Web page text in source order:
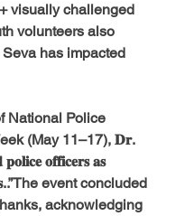
visually challenged
volunteers also
has impacted
National Police
(May 11–17), 𝐃𝐫.
𝐨𝐟𝐟𝐢𝐜𝐞𝐫𝐬 𝐚𝐬
event concluded
acknowledging